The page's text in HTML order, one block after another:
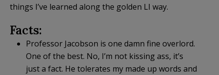
things I’ve learned along the golden LI way.
Facts:
Professor Jacobson is one damn fine overlord.
One of the best. No, I’m not kissing ass, it’s
just a fact. He tolerates my made up words and